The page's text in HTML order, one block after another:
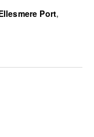
the Laurel Wreath
Port,